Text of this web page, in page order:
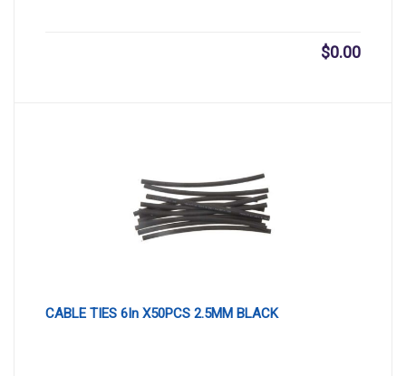
$0.00
CABLE TIES 6In X50PCS 2.5MM BLACK